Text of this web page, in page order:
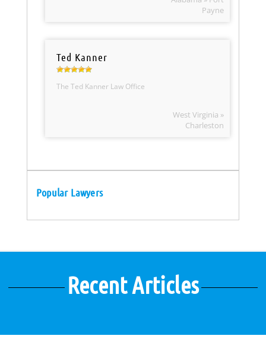
Payne
Ted Kanner
The Ted Kanner Law Office
West Virginia »
Charleston
Popular Lawyers
Recent Articles